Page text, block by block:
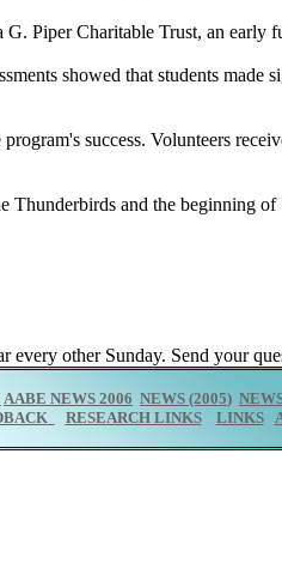
Piper Charitable Trust, an early
showed that students
success. Volunteers
and the beginning
other Sunday. Send your
AABE NEWS 2006 NEWS (2005)
RESEARCH LINKS LINKS